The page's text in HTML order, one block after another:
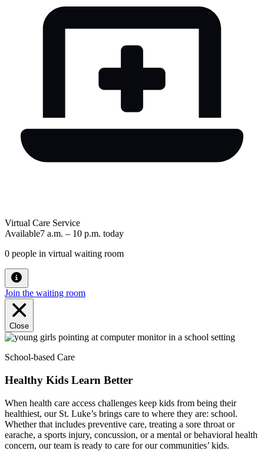
Virtual Care Service
Available7 a.m. – 10 p.m. today
0 people in virtual waiting room
Join the waiting room
Close
School-based Care
Healthy Kids Learn Better
When health care access challenges keep kids from being their
healthiest, our St. Luke’s brings care to where they are: school.
Whether that includes preventive care, treating a sore throat or
earache, a sports injury, concussion, or a mental or behavioral health
concern, our team is ready to care for our communities’ kids.